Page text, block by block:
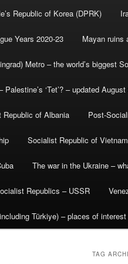
Republic of Korea (DPRK)
Years 2020-23 Mayan ruins
Metro – the world’s biggest
Palestine’s ‘Tet’? – updated
Republic of Albania Post-
Socialist Republic of Vietnam
The war in the Ukraine –
Republics – USSR
Türkiye) – places of interest
TAG